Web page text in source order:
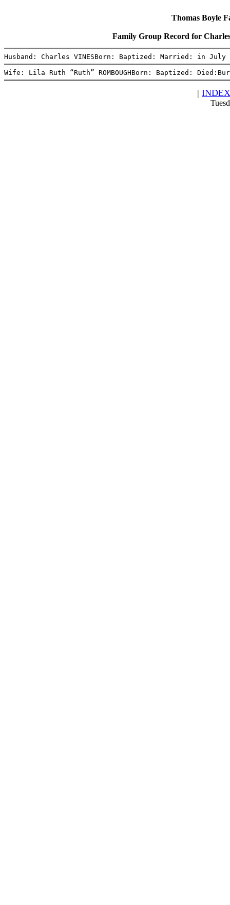
Thomas Boyle
Family Group Record for
Husband: Charles VINESBorn: Baptized: Married: in
Wife: Lila Ruth “Ruth” ROMBOUGHBorn: Baptized:
| INDEX